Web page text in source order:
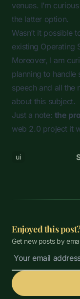
venues. I’m
the latter option.
Wasn’t it possible
existing Operating
Moreover, I am
planning to handle
speech and all the
about this subject.
Just a note: the
web 2.0 project it
ui
Enjoyed this
Get new posts by